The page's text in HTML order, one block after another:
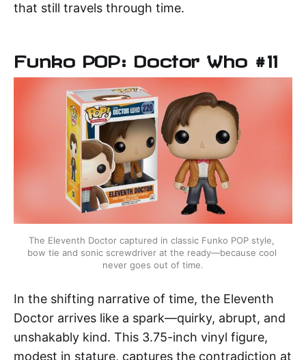
that still travels through time.
Funko POP: Doctor Who #11
The Eleventh Doctor captured in classic Funko POP style,
bow tie and sonic screwdriver at the ready—because cool
never goes out of time.
In the shifting narrative of time, the Eleventh
Doctor arrives like a spark—quirky, abrupt, and
unshakably kind. This 3.75-inch vinyl figure,
modest in stature, captures the contradiction at